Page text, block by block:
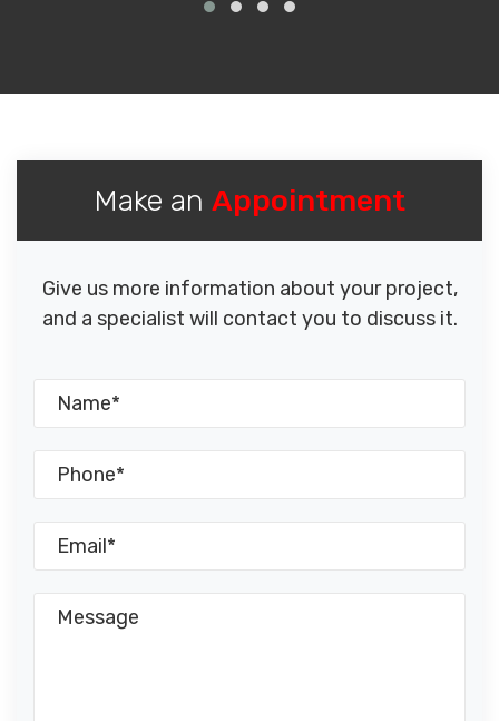
Make an Appointment
Give us more information about your project,
and a specialist will contact you to discuss it.